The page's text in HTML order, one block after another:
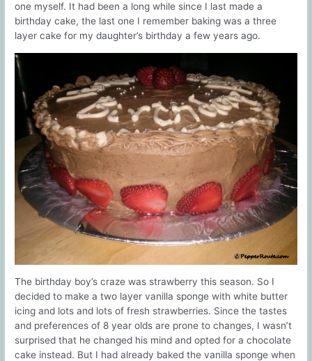
one myself. It had been a long while since I last made a
birthday cake, the last one I remember baking was a three
layer cake for my daughter’s birthday a few years ago.
The birthday boy’s craze was strawberry this season. So I
decided to make a two layer vanilla sponge with white butter
icing and lots and lots of fresh strawberries. Since the tastes
and preferences of 8 year olds are prone to changes, I wasn’t
surprised that he changed his mind and opted for a chocolate
cake instead. But I had already baked the vanilla sponge when